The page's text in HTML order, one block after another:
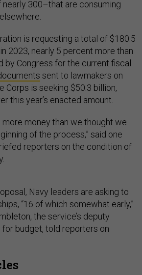
300–that are consuming
is requesting a total of $180.5
2023, nearly 5 percent more than
by Congress for the current fiscal
sent to lawmakers on
Corps is seeking $50.3 billion,
this year’s enacted amount.
more money than we thought we
of the process,” said one
reporters on the condition of
Navy leaders are asking to
“16 of which somewhat early,”
the service’s deputy
budget, told reporters on